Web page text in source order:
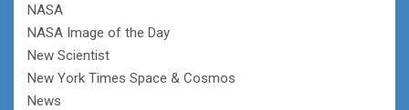
NASA
NASA Image of the Day
New Scientist
New York Times Space & Cosmos
News